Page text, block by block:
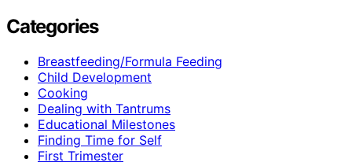
Categories
Breastfeeding/Formula Feeding
Child Development
Cooking
Dealing with Tantrums
Educational Milestones
Finding Time for Self
First Trimester